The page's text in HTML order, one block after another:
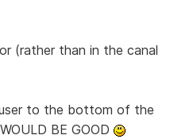
(rather than in the canal
to the bottom of the
BE GOOD